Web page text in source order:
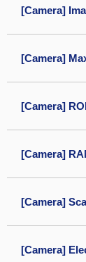
[Camera]
[Camera]
[Camera]
[Camera]
[Camera]
[Camera]